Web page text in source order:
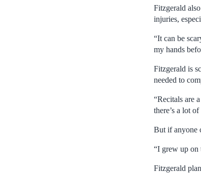
Fitzgerald
injuries,
“It can be
my hands
Fitzgerald is
needed to
“Recitals are
there’s a lot
But if anyone
“I grew up on
Fitzgerald